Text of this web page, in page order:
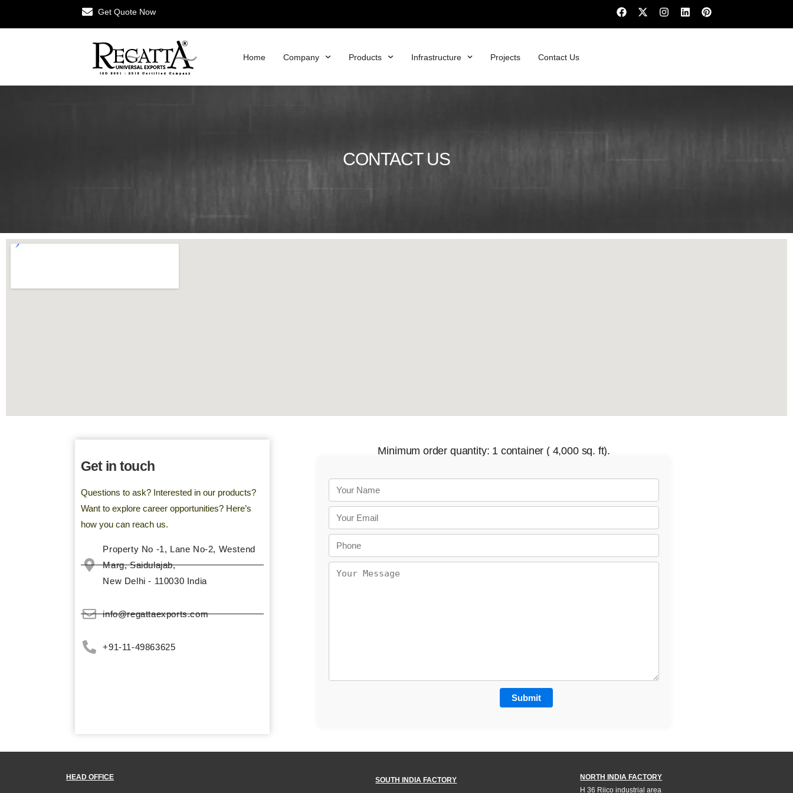
Get Quote Now
Home Company Products Infrastructure Projects Contact Us
CONTACT US
Get in touch
Questions to ask? Interested in our products?
Want to explore career opportunities? Here’s
how you can reach us.
Property No -1, Lane No-2, Westend
Marg,­ Saidulajab,
New Delhi - 110030 India
info@regattaexports.com
+91-11-49863625
Minimum order quantity: 1 container ( 4,000 sq. ft).
HEAD OFFICE SOUTH INDIA FACTORY
NORTH INDIA FACTORY
H 36 Riico industrial area